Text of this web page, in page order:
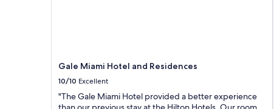
Gale Miami Hotel and Residences
10/10 Excellent
"The Gale Miami Hotel provided a better experience